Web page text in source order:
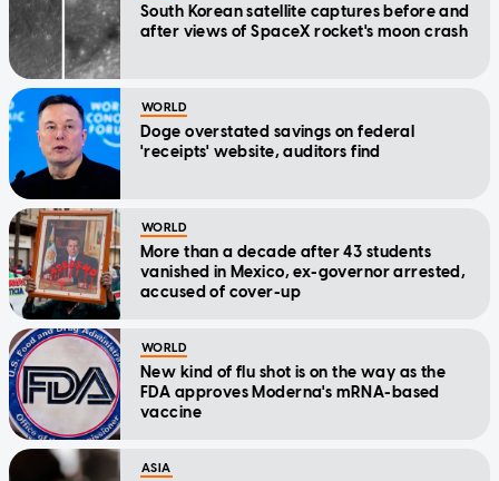
South Korean satellite captures before and
after views of SpaceX rocket's moon crash
WORLD
Doge overstated savings on federal
'receipts' website, auditors find
WORLD
More than a decade after 43 students
vanished in Mexico, ex-governor arrested,
accused of cover-up
WORLD
New kind of flu shot is on the way as the
FDA approves Moderna's mRNA-based
vaccine
ASIA